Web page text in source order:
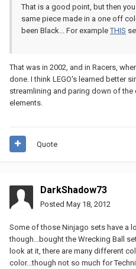
That is a good point, but then
same piece made in a one off
been Black... For exampleTHIS
That was in 2002, and in Racers,
done. I think LEGO's learned better
streamlining and paring down of
elements.
Quote
DarkShadow73
Posted May 18, 2012
Some of those Ninjago sets have a
though...bought the Wrecking Ball
look at it, there are many different
color...though not so much for